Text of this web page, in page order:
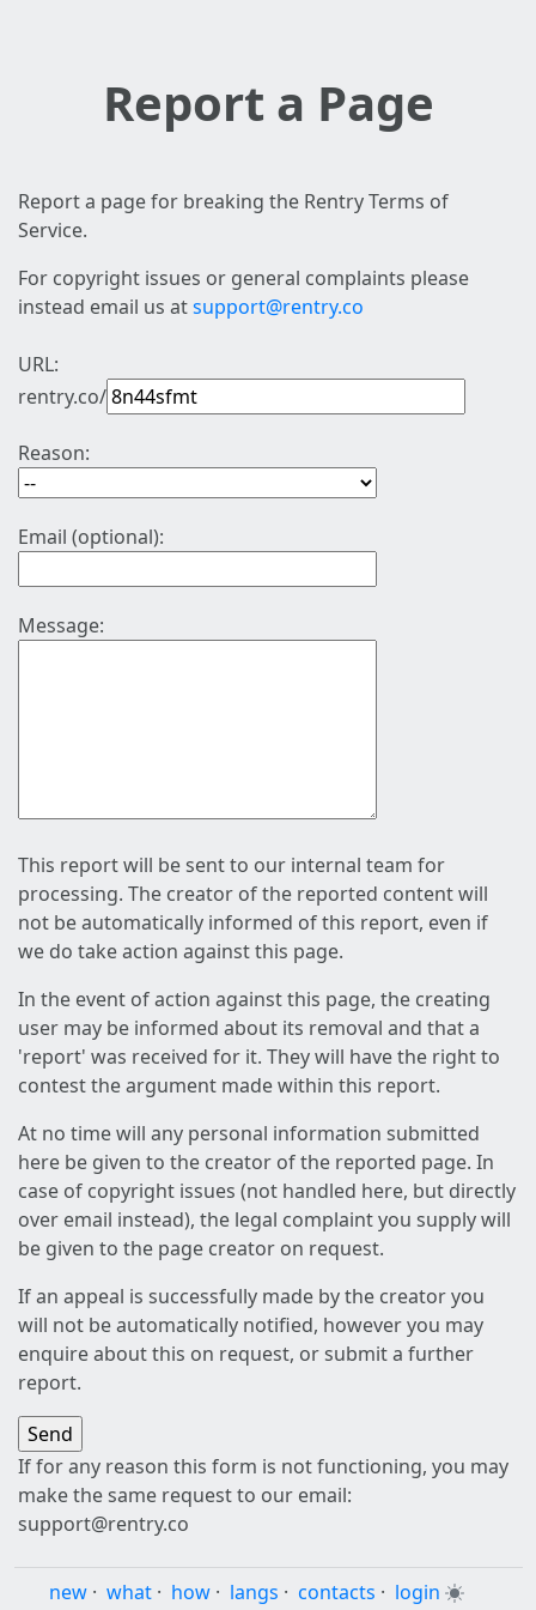
Report a Page
Report a page for breaking the Rentry Terms of
Service.
For copyright issues or general complaints please
instead email us atsupport@rentry.co
URL:
rentry.co/
Reason:
Email (optional):
Message:
This report will be sent to our internal team for
processing. The creator of the reported content will
not be automatically informed of this report, even if
we do take action against this page.
In the event of action against this page, the creating
user may be informed about its removal and that a
'report' was received for it. They will have the right to
contest the argument made within this report.
At no time will any personal information submitted
here be given to the creator of the reported page. In
case of copyright issues (not handled here, but directly
over email instead), the legal complaint you supply will
be given to the page creator on request.
If an appeal is successfully made by the creator you
will not be automatically notified, however you may
enquire about this on request, or submit a further
report.
If for any reason this form is not functioning, you may
make the same request to our email:
support@rentry.co
new · what · how · langs · contacts · login